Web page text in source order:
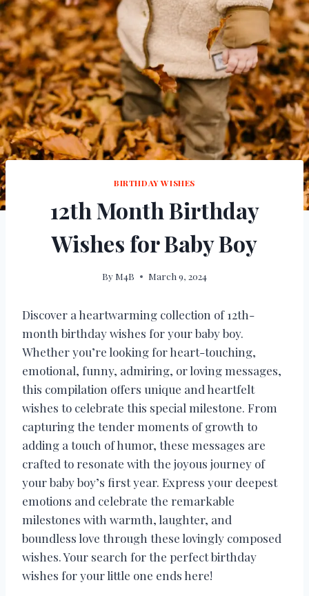
BIRTHDAY WISHES
12th Month Birthday
Wishes for Baby Boy
By M4B March 9, 2024
Discover a heartwarming collection of 12th-
month birthday wishes for your baby boy.
Whether you’re looking for heart-touching,
emotional, funny, admiring, or loving messages,
this compilation offers unique and heartfelt
wishes to celebrate this special milestone. From
capturing the tender moments of growth to
adding a touch of humor, these messages are
crafted to resonate with the joyous journey of
your baby boy’s first year. Express your deepest
emotions and celebrate the remarkable
milestones with warmth, laughter, and
boundless love through these lovingly composed
wishes. Your search for the perfect birthday
wishes for your little one ends here!